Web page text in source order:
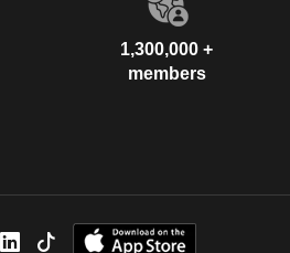
1,300,000 +
members